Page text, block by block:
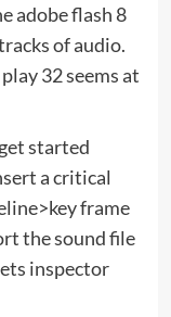
adobe flash 8
of audio.
32 seems at
started
a critical
frame
the sound file
inspector